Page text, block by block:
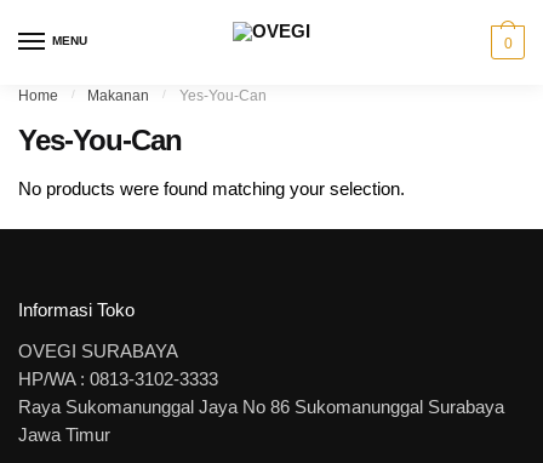
MENU 0
Home / Makanan / Yes-You-Can
Yes-You-Can
No products were found matching your selection.
Informasi Toko
OVEGI SURABAYA
HP/WA : 0813-3102-3333
Raya Sukomanunggal Jaya No 86 Sukomanunggal Surabaya
Jawa Timur